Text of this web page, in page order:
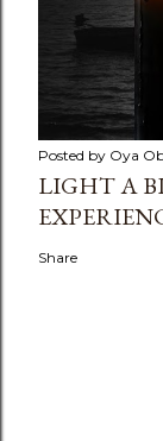
Posted by Oya
LIGHT A
Share